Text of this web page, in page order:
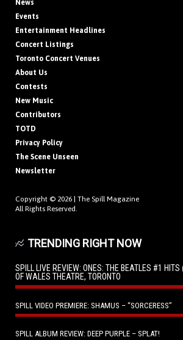
News
Events
Entertainment Headlines
Concert Listings
Toronto Concert Venues
About Us
Contests
New Music
Contributors
TOTD
Privacy Policy
The Scene Unseen
Newsletter
Copyright © 2026 | The Spill Magazine
All Rights Reserved.
TRENDING RIGHT NOW
SPILL LIVE REVIEW: ONES: THE BEATLES #1 HITS
OF WALES THEATRE, TORONTO
SPILL VIDEO PREMIERE: SHAMUS – “SORCERESS”
SPILL ALBUM REVIEW: DEEP PURPLE – SPLAT!